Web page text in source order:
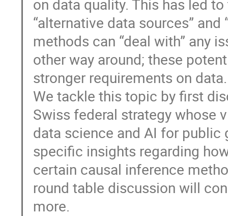
on data quality. This has led
“alternative data sources”
methods can “deal with” any
other way around; these
stronger requirements on
We tackle this topic by first
Swiss federal strategy whose
data science and AI for public
specific insights regarding
certain causal inference
round table discussion will
more.